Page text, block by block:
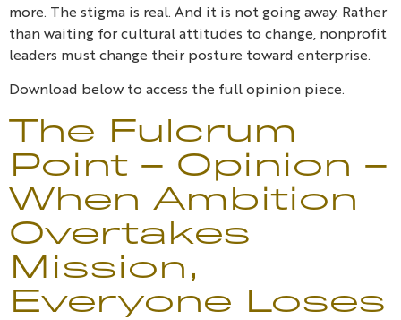
more. The stigma is real. And it is not going away. Rather
than waiting for cultural attitudes to change, nonprofit
leaders must change their posture toward enterprise.
Download below to access the full opinion piece.
The Fulcrum
Point – Opinion –
When Ambition
Overtakes
Mission,
Everyone Loses